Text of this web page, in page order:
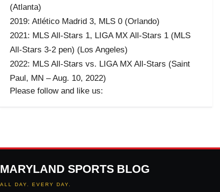
(Atlanta)
2019: Atlético Madrid 3, MLS 0 (Orlando)
2021: MLS All-Stars 1, LIGA MX All-Stars 1 (MLS
All-Stars 3-2 pen) (Los Angeles)
2022: MLS All-Stars vs. LIGA MX All-Stars (Saint
Paul, MN – Aug. 10, 2022)
Please follow and like us:
MARYLAND SPORTS BLOG
ALL DAY. EVERY DAY.